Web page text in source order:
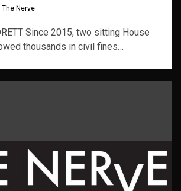
The Nerve
Since 2015, two sitting House
thousands in civil fines…